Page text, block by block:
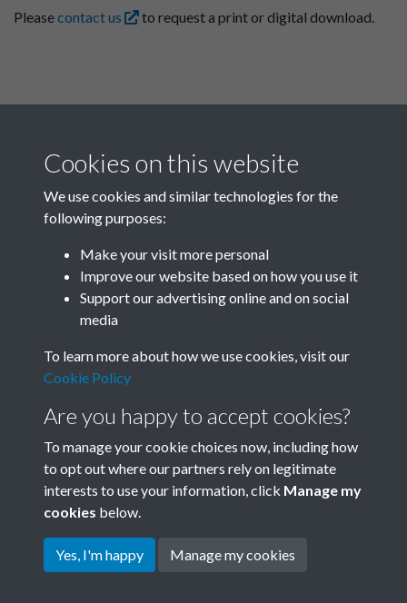
Pleasecontact us to request a print or digital download.
Related collections
Terms & Conditions
Privacy Policy
Cookie Policy
Copyright © 2026 Society for
Cookies on this website
We use cookies and similar technologies for the
following purposes:
Make your visit more personal
Improve our website based on how you use it
Support our advertising online and on social
media
To learn more about how we use cookies, visit our
Cookie Policy
Are you happy to accept cookies?
To manage your cookie choices now, including how
to opt out where our partners rely on legitimate
interests to use your information, click Manage my
cookies below.
Yes, I'm happy Manage my cookies